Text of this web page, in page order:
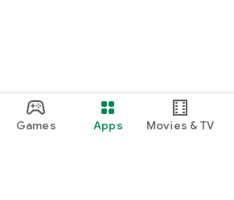
Games Apps Movies & TV